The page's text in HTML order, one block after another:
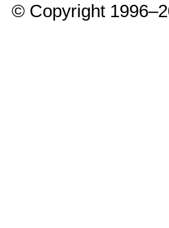
© Copyright